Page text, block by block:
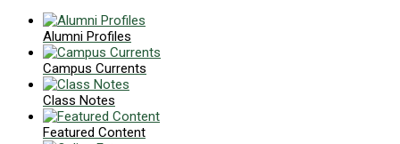
Alumni Profiles
Campus Currents
Class Notes
Featured Content